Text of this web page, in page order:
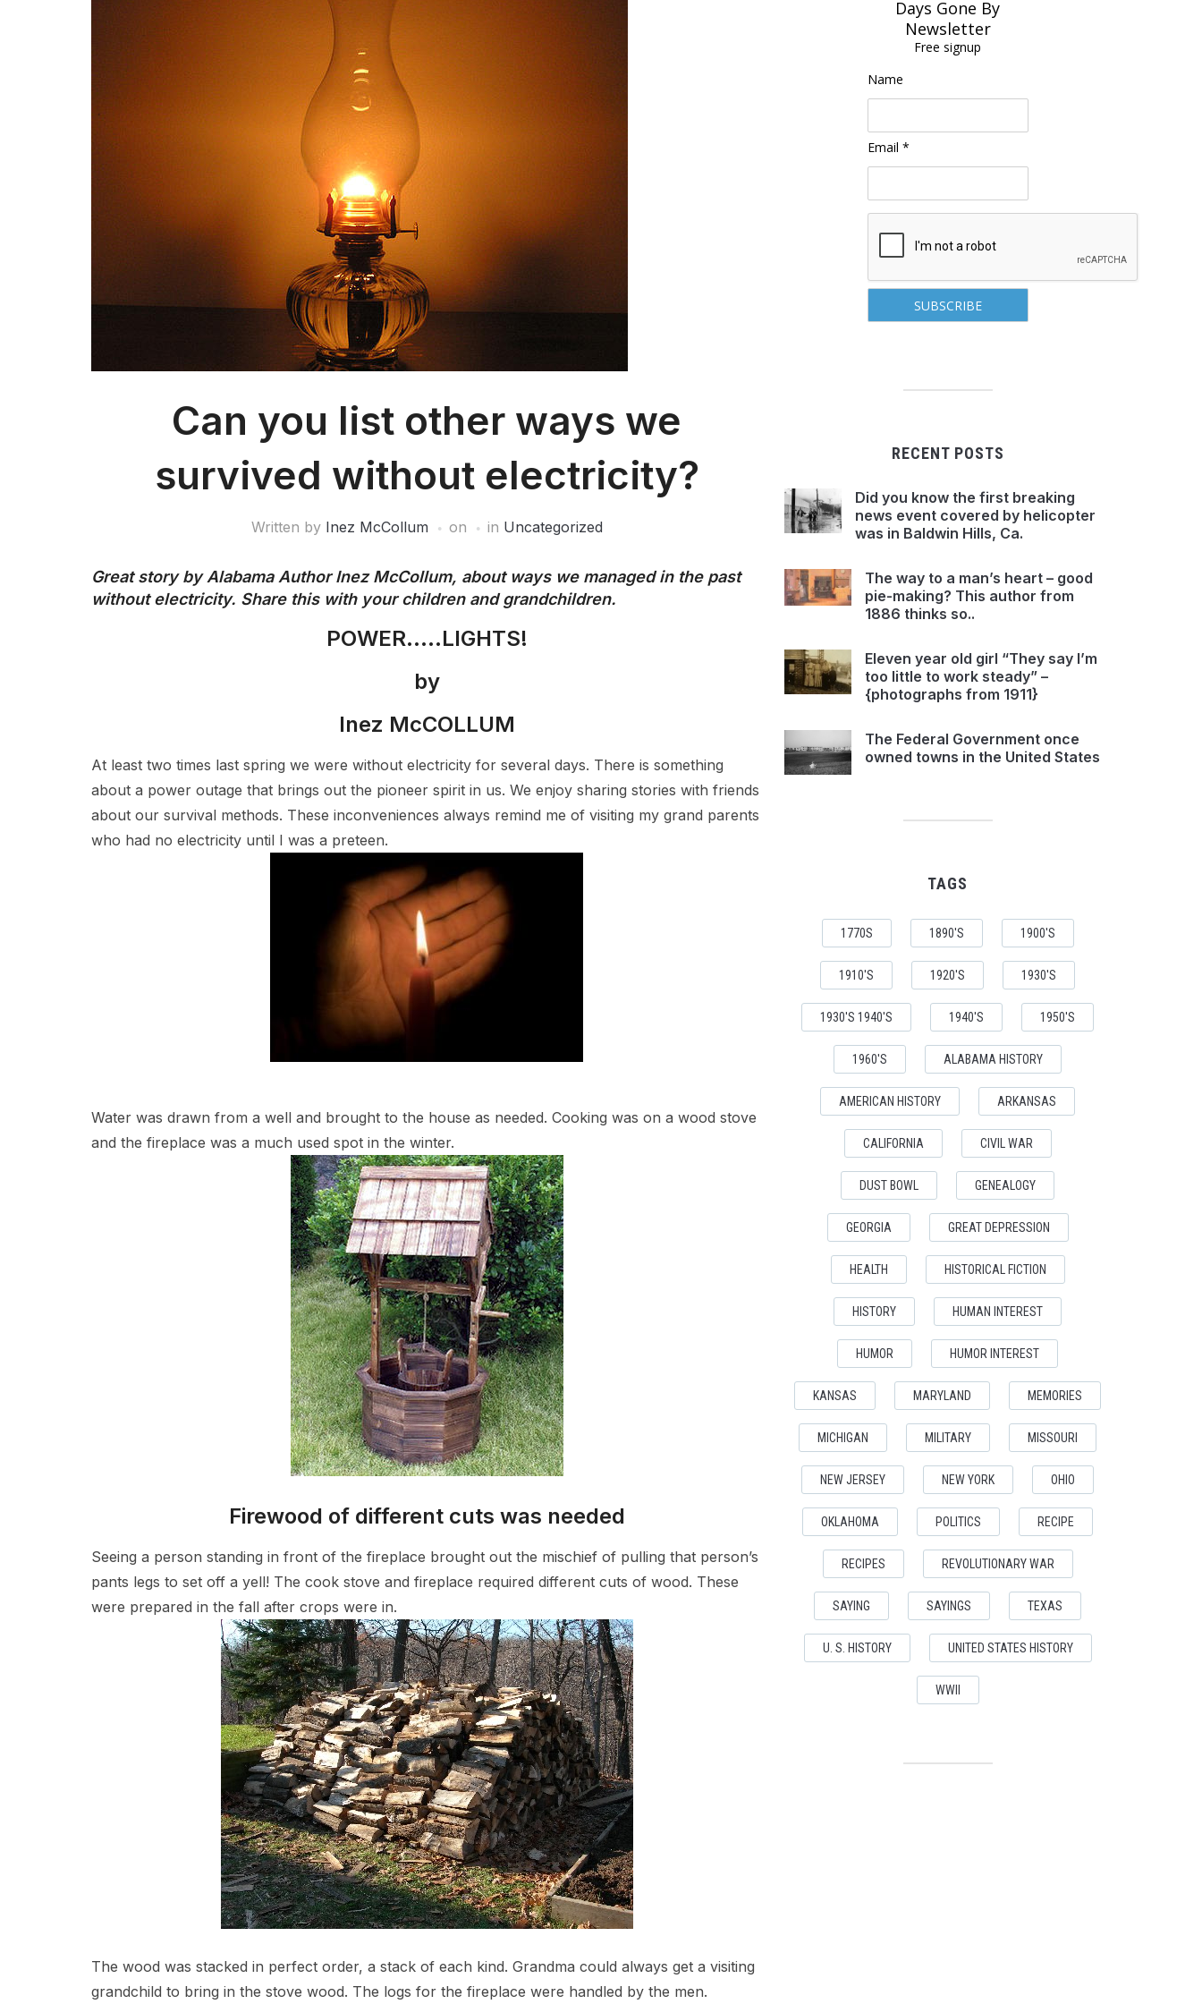
Can you list other ways we
survived without electricity?
Written by Inez McCollum on in Uncategorized
Great story by Alabama Author Inez McCollum, about ways we managed in the past
without electricity. Share this with your children and grandchildren.
POWER…..LIGHTS!
by
Inez McCOLLUM
At least two times last spring we were without electricity for several days. There is something
about a power outage that brings out the pioneer spirit in us. We enjoy sharing stories with friends
about our survival methods. These inconveniences always remind me of visiting my grand parents
who had no electricity until I was a preteen.
Water was drawn from a well and brought to the house as needed. Cooking was on a wood stove
and the fireplace was a much used spot in the winter.
Firewood of different cuts was needed
Seeing a person standing in front of the fireplace brought out the mischief of pulling that person’s
pants legs to set off a yell! The cook stove and fireplace required different cuts of wood. These
were prepared in the fall after crops were in.
The wood was stacked in perfect order, a stack of each kind. Grandma could always get a visiting
grandchild to bring in the stove wood. The logs for the fireplace were handled by the men.
Days Gone By
Newsletter
Free signup
Name
Email *
RECENT POSTS
Did you know the first breaking
news event covered by helicopter
was in Baldwin Hills, Ca.
The way to a man’s heart – good
pie-making? This author from
1886 thinks so..
Eleven year old girl “They say I’m
too little to work steady” –
{photographs from 1911}
The Federal Government once
owned towns in the United States
TAGS
1770S 1890'S 1900'S
1910'S 1920'S 1930'S
1930'S 1940'S 1940'S 1950'S
1960'S ALABAMA HISTORY
AMERICAN HISTORY ARKANSAS
CALIFORNIA CIVIL WAR
DUST BOWL GENEALOGY
GEORGIA GREAT DEPRESSION
HEALTH HISTORICAL FICTION
HISTORY HUMAN INTEREST
HUMOR HUMOR INTEREST
KANSAS MARYLAND MEMORIES
MICHIGAN MILITARY MISSOURI
NEW JERSEY NEW YORK OHIO
OKLAHOMA POLITICS RECIPE
RECIPES REVOLUTIONARY WAR
SAYING SAYINGS TEXAS
U. S. HISTORY UNITED STATES HISTORY
WWII